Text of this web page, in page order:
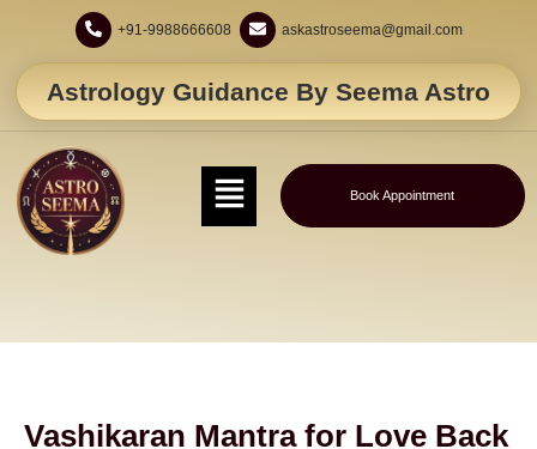
+91-9988666608 askastroseema@gmail.com
Astrology Guidance By Seema Astro
Book Appointment
Vashikaran Mantra for Love Back